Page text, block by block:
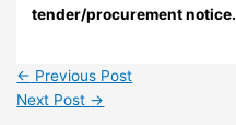
tender/procurement notice.
← Previous Post
Next Post →